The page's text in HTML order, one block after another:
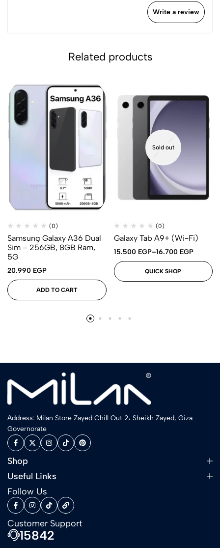
Write a review
Related products
(0)
Samsung Galaxy A36 Dual
Sim – 256GB, 8GB Ram,
5G
20.990 EGP
ADD TO CART
Sold out
(0)
Galaxy Tab A9+ (Wi-Fi)
15.500 EGP–16.700 EGP
QUICK SHOP
Address: Milan Store Zayed Chill Out 2، Sheikh Zayed, Giza
Governorate
Shop
Useful Links
Follow Us
Customer Support
15842